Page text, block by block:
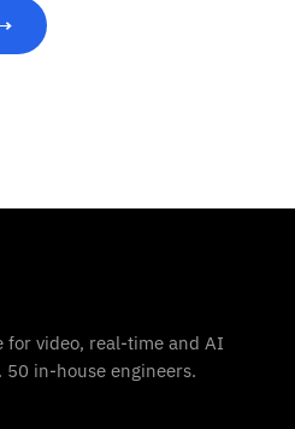
for video, real-time and AI
in-house engineers.